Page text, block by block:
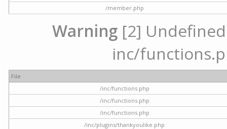
/member.php
Warning [2]
inc/
File
/inc/functions.php
/inc/functions.php
/inc/functions.php
/inc/plugins/thankyoulike.php